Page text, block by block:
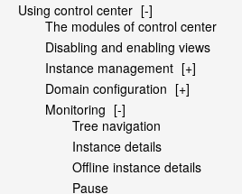
Using control center [-]
The modules of control center
Disabling and enabling views
Instance management [+]
Domain configuration [+]
Monitoring [-]
Tree navigation
Instance details
Offline instance details
Pause